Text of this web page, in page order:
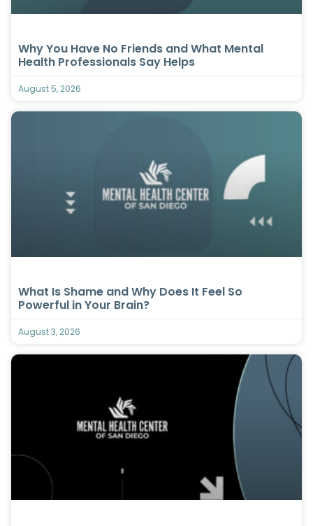
Why You Have No Friends and What Mental
Health Professionals Say Helps
August 5, 2026
What Is Shame and Why Does It Feel So
Powerful in Your Brain?
August 3, 2026